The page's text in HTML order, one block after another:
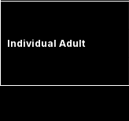
Individual Adult